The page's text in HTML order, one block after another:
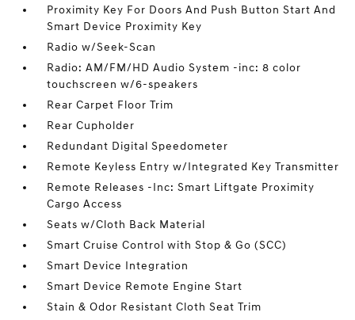
Proximity Key For Doors And Push Button Start And
Smart Device Proximity Key
Radio w/Seek-Scan
Radio: AM/FM/HD Audio System -inc: 8 color
touchscreen w/6-speakers
Rear Carpet Floor Trim
Rear Cupholder
Redundant Digital Speedometer
Remote Keyless Entry w/Integrated Key Transmitter
Remote Releases -Inc: Smart Liftgate Proximity
Cargo Access
Seats w/Cloth Back Material
Smart Cruise Control with Stop & Go (SCC)
Smart Device Integration
Smart Device Remote Engine Start
Stain & Odor Resistant Cloth Seat Trim